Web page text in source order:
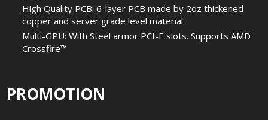
High Quality PCB: 6-layer PCB made by 2oz thickened
copper and server grade level material
Multi-GPU: With Steel armor PCI-E slots. Supports AMD
Crossfire™
PROMOTION